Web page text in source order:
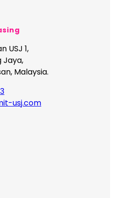
USJ 1,
Jaya,
Malaysia.
usj.com